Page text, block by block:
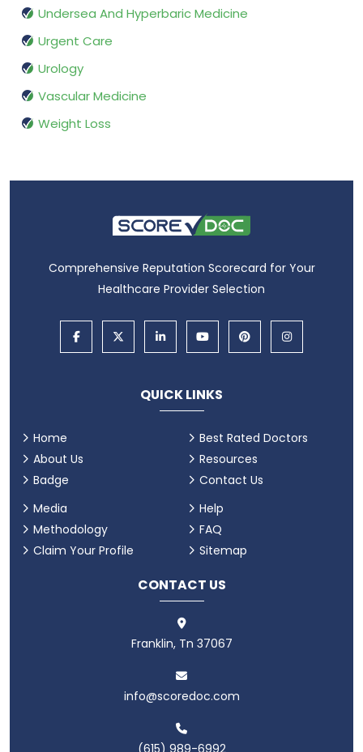
Undersea And Hyperbaric Medicine
Urgent Care
Urology
Vascular Medicine
Weight Loss
Comprehensive Reputation Scorecard for Your
Healthcare Provider Selection
QUICK LINKS
Home
About Us
Badge
Best Rated Doctors
Resources
Contact Us
Media
Methodology
Claim Your Profile
Help
FAQ
Sitemap
CONTACT US
Franklin, Tn 37067
info@scoredoc.com
(615) 989-6992